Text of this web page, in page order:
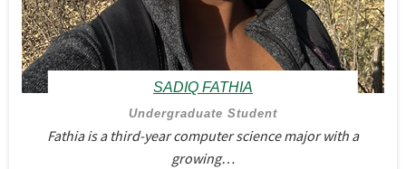
SADIQ FATHIA
Undergraduate Student
Fathia is a third-year computer science major with a
growing…